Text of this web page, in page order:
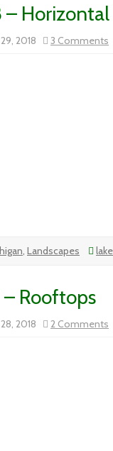
Horizontal
2018 3 Comments
, Landscapes
Rooftops
2018 2 Comments